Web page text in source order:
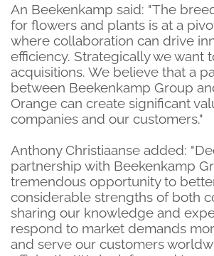
An Beekenkamp said: "The
for flowers and plants is at a
where collaboration can drive
efficiency. Strategically we want
acquisitions. We believe that a
between Beekenkamp Group
Orange can create significant
companies and our customers."
Anthony Christiaanse added:
partnership with Beekenkamp
tremendous opportunity to
considerable strengths of both
sharing our knowledge and
respond to market demands
and serve our customers